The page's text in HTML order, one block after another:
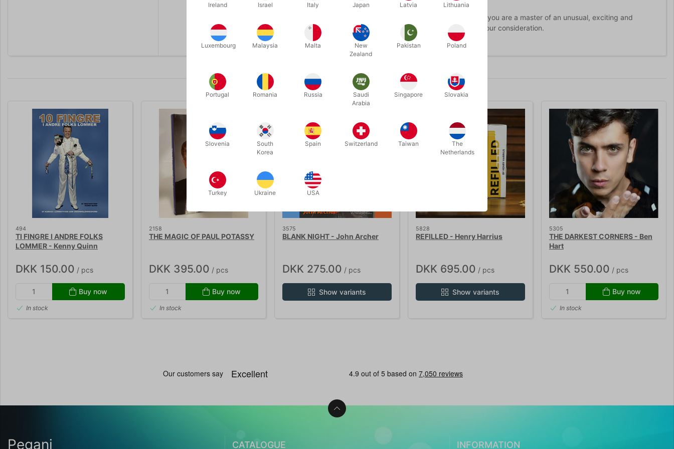
If you are looking for new, super-strong, audience-tested material that will make it look like you are a master of an unusual, exciting and
secretive skill, we believe The Wonderous World Of Pickpocketing is extremely worthy of your consideration.
Related products
494
TI FINGRE I ANDRE FOLKS
LOMMER - Kenny Quinn
DKK 150.00 / pcs
Buy now
In stock
2158
THE MAGIC OF PAUL POTASSY
DKK 395.00 / pcs
Buy now
In stock
3575
BLANK NIGHT - John Archer
DKK 275.00 / pcs
Show variants
5828
REFILLED - Henry Harrius
DKK 695.00 / pcs
Show variants
5305
THE DARKEST CORNERS - Ben
Hart
DKK 550.00 / pcs
Buy now
In stock
Pegani CATALOGUE INFORMATION
Ireland Israel Italy Japan Latvia Lithuania
Luxembourg Malaysia Malta
New
Zealand
Pakistan Poland
Portugal Romania Russia
Saudi
Arabia
Singapore Slovakia
Slovenia
South
Korea
Spain Switzerland Taiwan
The
Netherlands
Turkey Ukraine USA